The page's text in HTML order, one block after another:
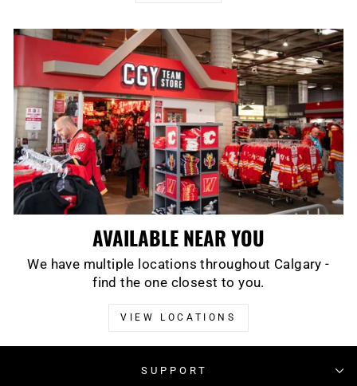
AVAILABLE NEAR YOU
We have multiple locations throughout Calgary -
find the one closest to you.
VIEW LOCATIONS
SUPPORT